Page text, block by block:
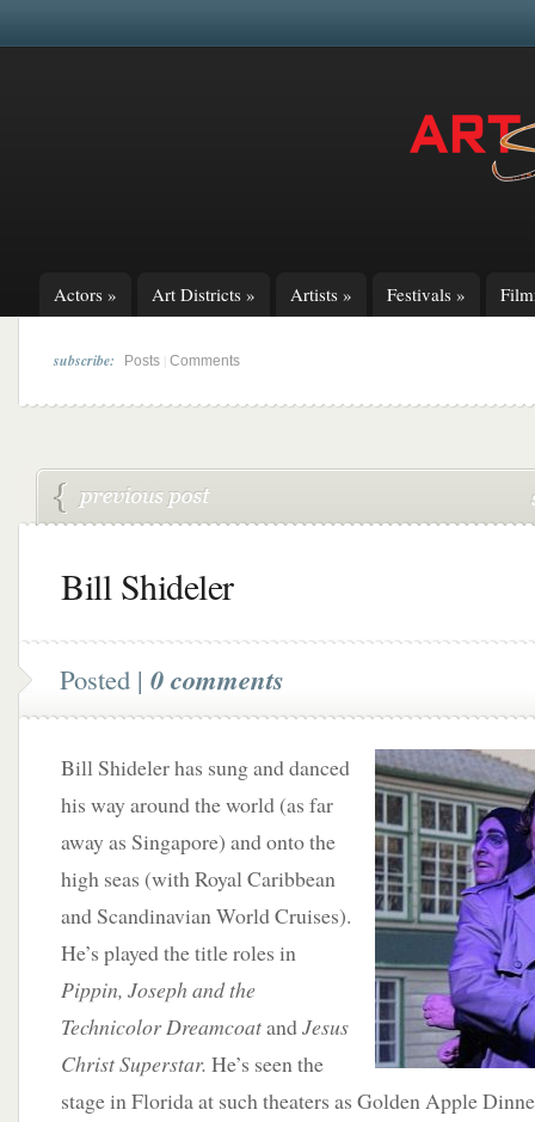
Actors » Art Districts » Artists » Festivals »
subscribe: Posts Comments
Bill Shideler
Posted | 0 comments
Bill Shideler has sung and danced
his way around the world (as far
away as Singapore) and onto the
high seas (with Royal Caribbean
and Scandinavian World Cruises).
He’s played the title roles in
Pippin, Joseph and the
Technicolor DreamcoatandJesus
Christ Superstar. He’s seen the
stage in Florida at such theaters as Golden Apple